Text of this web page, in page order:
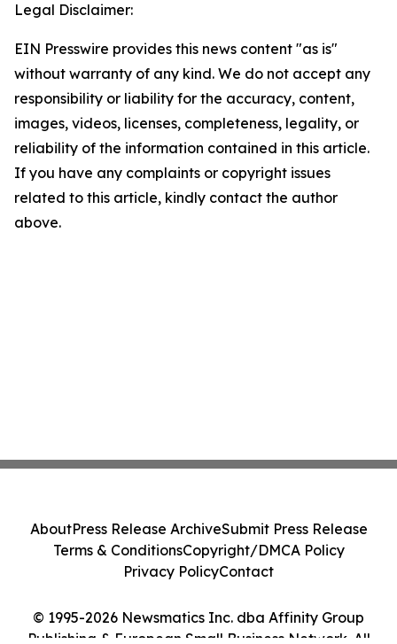
Legal Disclaimer:
EIN Presswire provides this news content "as is"
without warranty of any kind. We do not accept any
responsibility or liability for the accuracy, content,
images, videos, licenses, completeness, legality, or
reliability of the information contained in this article.
If you have any complaints or copyright issues
related to this article, kindly contact the author
above.
© 1995-2026 Newsmatics Inc. dba Affinity Group
Publishing & European Small Business Network. All
AboutPress Release ArchiveSubmit Press Release
Terms & ConditionsCopyright/DMCA Policy
Privacy PolicyContact